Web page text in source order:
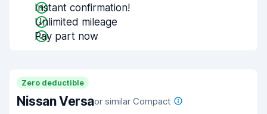
Instant confirmation!
Unlimited mileage
Pay part now
Zero deductible
Nissan Versaor similar Compact